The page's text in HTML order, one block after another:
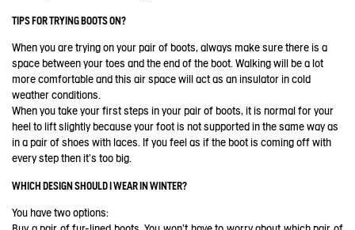
TIPS FOR TRYING BOOTS ON?
When you are trying on your pair of boots, always make sure there is a
space between your toes and the end of the boot. Walking will be a lot
more comfortable and this air space will act as an insulator in cold
weather conditions.
When you take your first steps in your pair of boots, it is normal for your
heel to lift slightly because your foot is not supported in the same way as
in a pair of shoes with laces. If you feel as if the boot is coming off with
every step then it's too big.
WHICH DESIGN SHOULD I WEAR IN WINTER?
You have two options: